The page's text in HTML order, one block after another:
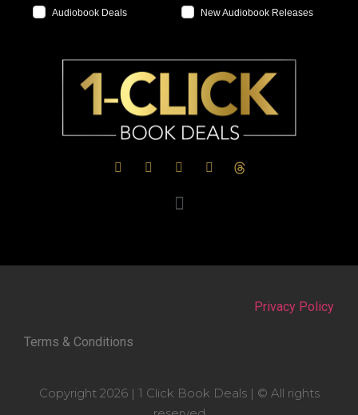
Audiobook Deals New Audiobook Releases
Privacy Policy
Terms & Conditions
Copyright 2026 | 1 Click Book Deals | © All rights